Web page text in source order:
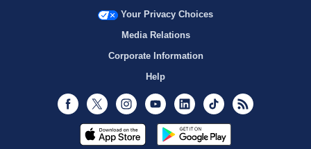
Your Privacy Choices
Media Relations
Corporate Information
Help
Facebook
Twitter InstagramYoutubeLinkedInTikTok